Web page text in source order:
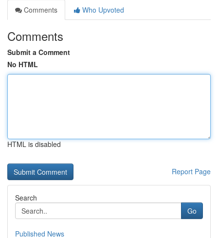
Comments
Who Upvoted
Comments
Submit a Comment
No HTML
HTML is disabled
Report Page
Search
Go
Published News